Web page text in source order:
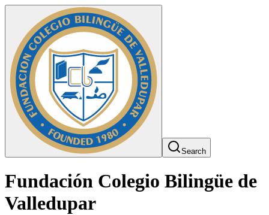
Search
Fundación Colegio Bilingüe de
Valledupar